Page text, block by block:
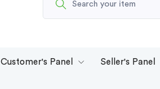
Customer's Panel Seller's Panel